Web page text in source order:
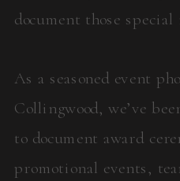
document those special
As a seasoned event
Collingwood, we’ve
to document award
promotional events,